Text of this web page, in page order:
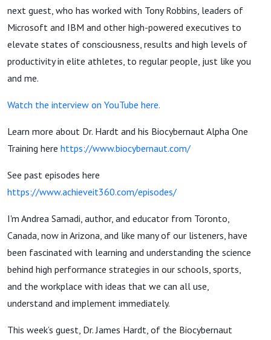
next guest, who has worked with Tony Robbins, leaders of
Microsoft and IBM and other high-powered executives to
elevate states of consciousness, results and high levels of
productivity in elite athletes, to regular people, just like you
and me.
Watch the interview on YouTube here.
Learn more about Dr. Hardt and his Biocybernaut Alpha One
Training here https://www.biocybernaut.com/
See past episodes here
https://www.achieveit360.com/episodes/
I'm Andrea Samadi, author, and educator from Toronto,
Canada, now in Arizona, and like many of our listeners, have
been fascinated with learning and understanding the science
behind high performance strategies in our schools, sports,
and the workplace with ideas that we can all use,
understand and implement immediately.
This week’s guest, Dr. James Hardt, of the Biocybernaut